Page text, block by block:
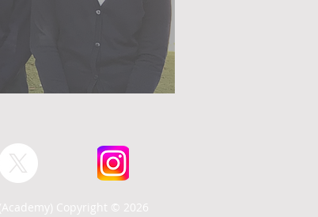
Copyright © 2026